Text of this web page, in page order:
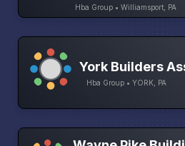
Hba Group • Williamsport, PA
York Builders
Hba Group • YORK, PA